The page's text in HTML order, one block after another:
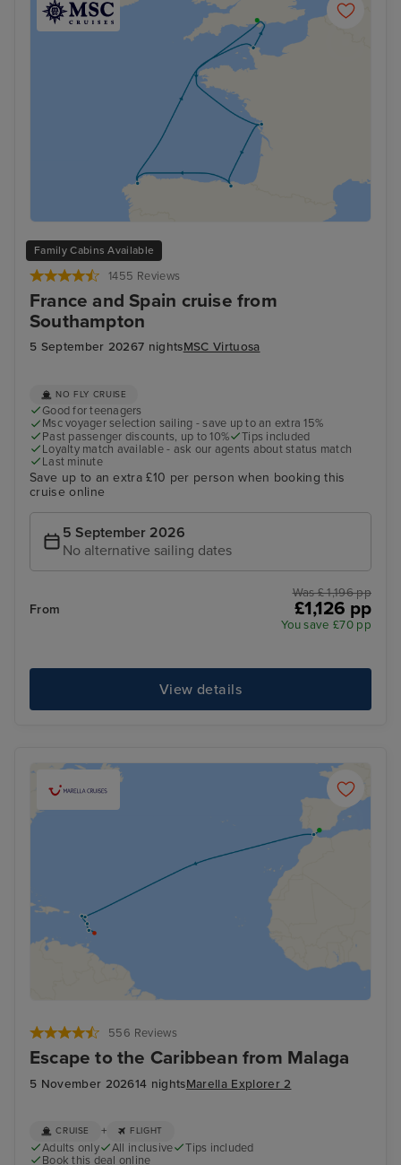
Family Cabins Available
1455 Reviews
France and Spain cruise from
Southampton
5 September 20267 nightsMSC Virtuosa
NO FLY CRUISE
Good for teenagers
Msc voyager selection sailing - save up to an extra 15%
Past passenger discounts, up to 10%
Tips included
Loyalty match available - ask our agents about status match
Last minute
Save up to an extra £10 per person when booking this
cruise online
5 September 2026
No alternative sailing dates
From
Was £ 1,196 pp
£1,126 pp
You save £70 pp
View details
556 Reviews
Escape to the Caribbean from Malaga
5 November 202614 nightsMarella Explorer 2
CRUISE + FLIGHT
Adults only All inclusive
Tips included
Book this deal online